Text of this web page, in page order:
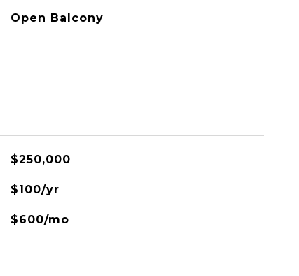
Open Balcony
$250,000
$100/yr
$600/mo